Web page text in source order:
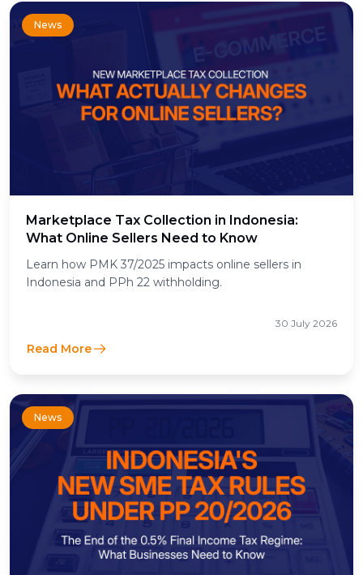
News
Marketplace Tax Collection in Indonesia:
What Online Sellers Need to Know
Learn how PMK 37/2025 impacts online sellers in
Indonesia and PPh 22 withholding.
30 July 2026
Read More
News